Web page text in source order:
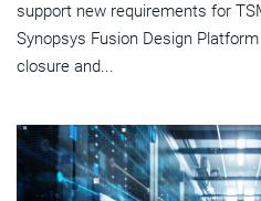
support new requirements for
Synopsys Fusion Design
closure and...